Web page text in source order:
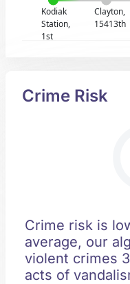
Kodiak
Station,
1st
Clayton,
15413th
Crime Risk
Crime risk is
average, our
violent crimes
acts of